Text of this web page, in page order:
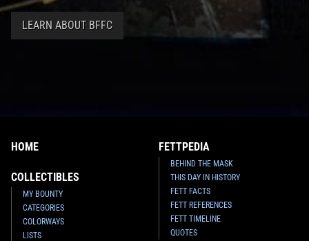
LEARN ABOUT BFFC
HOME
COLLECTIBLES
MY BOUNTY
CATEGORIES
COLORWAYS
LISTS
FETTPEDIA
BEHIND THE MASK
THIS DAY IN HISTORY
FETT FACTS
FETT REFERENCES
FETT TIMELINE
QUOTES